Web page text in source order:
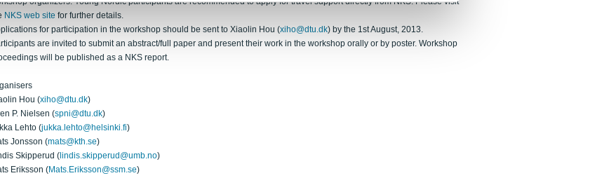
NKS web site for further details.
for participation in the workshop should be sent to Xiaolin Hou (xiho@dtu.dk) by the 1st August, 2013.
are invited to submit an abstract/full paper and present their work in the workshop orally or by poster. Workshop
will be published as a NKS report.
Hou (xiho@dtu.dk)
P. Nielsen (spni@dtu.dk)
Lehto (jukka.lehto@helsinki.fi)
Jonsson (mats@kth.se)
Skipperud ( lindis.skipperud@umb.no)
Eriksson (Mats.Eriksson@ssm.se)